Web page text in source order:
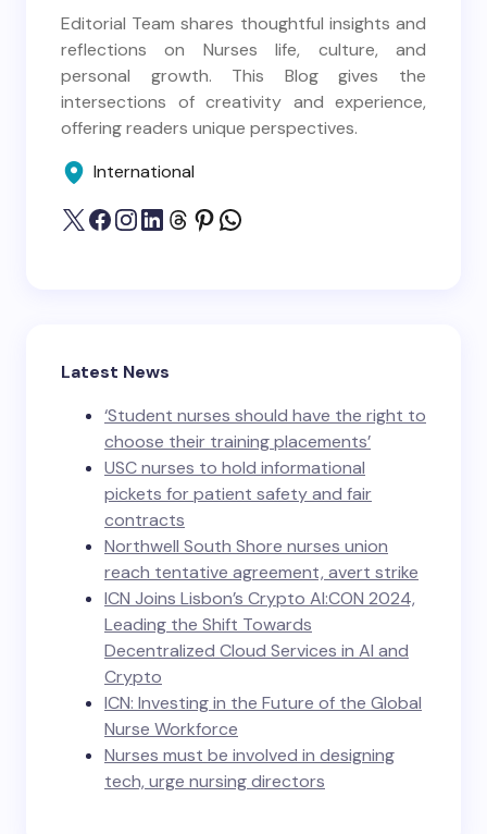
Editorial Team shares thoughtful insights and
reflections on Nurses life, culture, and
personal growth. This Blog gives the
intersections of creativity and experience,
offering readers unique perspectives.
International
Latest News
‘Student nurses should have the right to
choose their training placements’
USC nurses to hold informational
pickets for patient safety and fair
contracts
Northwell South Shore nurses union
reach tentative agreement, avert strike
ICN Joins Lisbon’s Crypto AI:CON 2024,
Leading the Shift Towards
Decentralized Cloud Services in AI and
Crypto
ICN: Investing in the Future of the Global
Nurse Workforce
Nurses must be involved in designing
tech, urge nursing directors